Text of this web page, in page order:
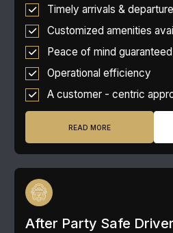
Timely arrivals &
Customized amenities
Peace of mind guaranteed
Operational efficiency
A customer - centric
READ MORE
After Party Safe Driver